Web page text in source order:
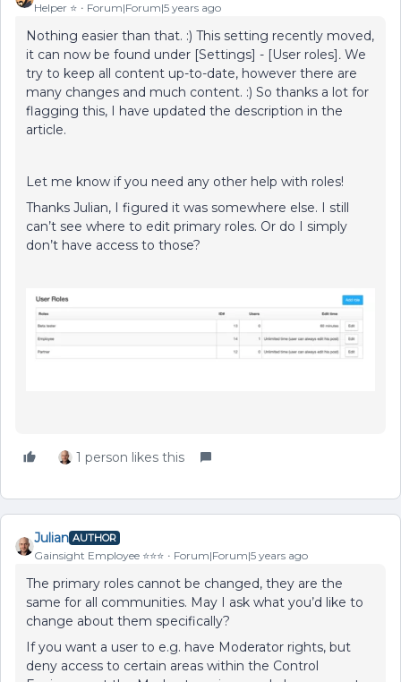
Helper ⭐️ Forum|Forum|5 years ago
Nothing easier than that. :) This setting recently moved,
it can now be found under [Settings] - [User roles]. We
try to keep all content up-to-date, however there are
many changes and much content. :) So thanks a lot for
flagging this, I have updated the description in the
article.
Let me know if you need any other help with roles!
Thanks Julian, I figured it was somewhere else. I still
can’t see where to edit primary roles. Or do I simply
don’t have access to those?
1 person likes this
Julian AUTHOR
Gainsight Employee ⭐️⭐️⭐️ Forum|Forum|5 years ago
The primary roles cannot be changed, they are the
same for all communities. May I ask what you’d like to
change about them specifically?
If you want a user to e.g. have Moderator rights, but
deny access to certain areas within the Control